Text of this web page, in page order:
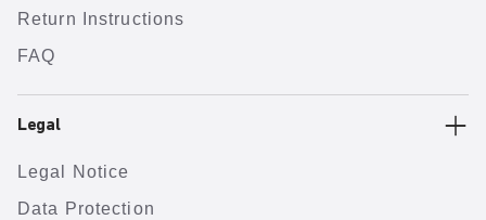
Return Instructions
FAQ
Legal
Legal Notice
Data Protection